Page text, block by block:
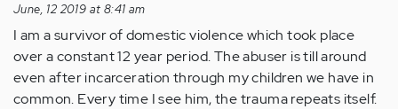
June, 12 2019 at 8:41 am
I am a survivor of domestic violence which took place
over a constant 12 year period. The abuser is till around
even after incarceration through my children we have in
common. Every time I see him, the trauma repeats itself.